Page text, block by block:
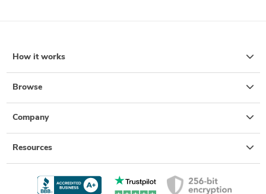
How it works
Browse
Company
Resources